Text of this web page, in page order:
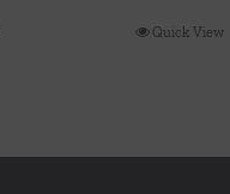
Quick View